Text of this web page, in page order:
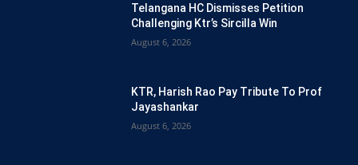
Telangana HC Dismisses Petition
Challenging Ktr’s Sircilla Win
August 6, 2026
KTR, Harish Rao Pay Tribute To Prof
Jayashankar
August 6, 2026